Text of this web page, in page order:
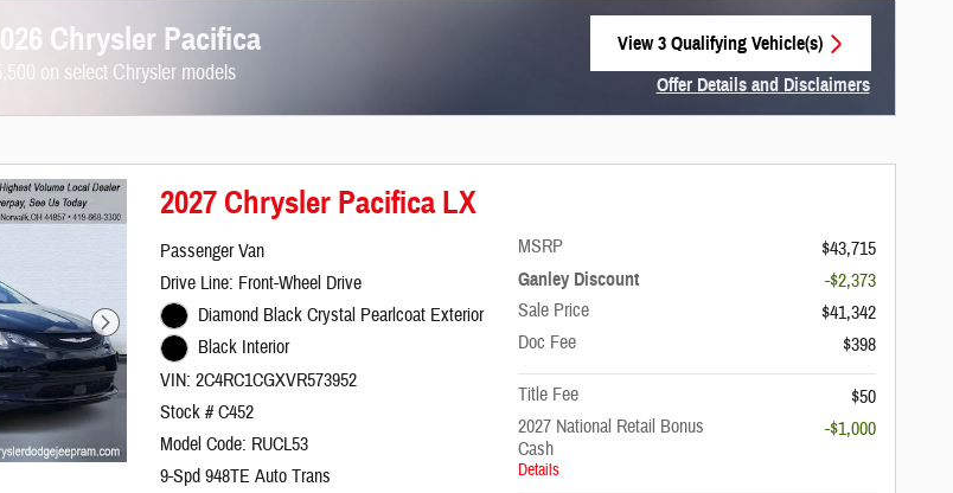
2026 Chrysler Pacifica
5,500 on select Chrysler models
View 3 Qualifying Vehicle(s)
Offer Details and Disclaimers
2027 Chrysler Pacifica LX
Passenger Van
Drive Line: Front-Wheel Drive
Diamond Black Crystal Pearlcoat Exterior
Black Interior
VIN: 2C4RC1CGXVR573952
Stock # C452
Model Code: RUCL53
9-Spd 948TE Auto Trans
MSRP $43,715
Ganley Discount
-$2,373
Sale Price
$41,342
Doc Fee
$398
Title Fee
$50
2027 National Retail Bonus
Cash
Details
-$1,000